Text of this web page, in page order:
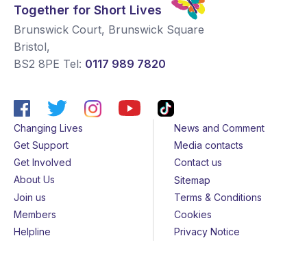
Together for Short Lives
Brunswick Court, Brunswick Square
Bristol,
BS2 8PE Tel: 0117 989 7820
Changing Lives
Get Support
Get Involved
About Us
Join us
Members
Helpline
News and Comment
Media contacts
Contact us
Sitemap
Terms & Conditions
Cookies
Privacy Notice